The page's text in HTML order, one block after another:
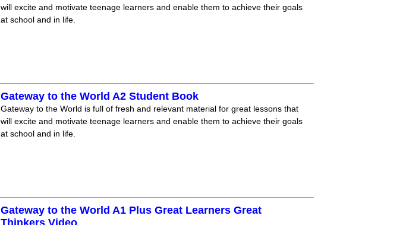
will excite and motivate teenage learners and enable them to achieve their goals
at school and in life.
Gateway to the World A2 Student Book
Gateway to the World is full of fresh and relevant material for great lessons that
will excite and motivate teenage learners and enable them to achieve their goals
at school and in life.
Gateway to the World A1 Plus Great Learners Great
Thinkers Video